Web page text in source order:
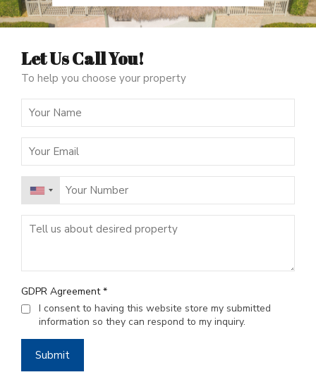
Let Us Call You!
To help you choose your property
GDPR Agreement*
I consent to having this website store my submitted
information so they can respond to my inquiry.